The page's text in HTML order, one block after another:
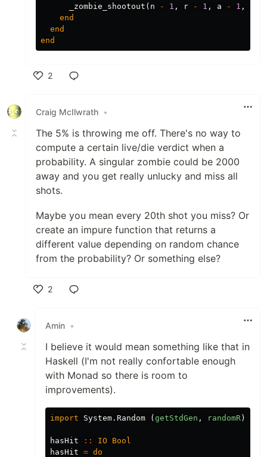
_zombie_shootout ( n - 1 , r - 1 , a - 1 ,
end
end
end
2
Craig McIlwrath •
The 5% is throwing me off. There's no way to
compute a certain live/die verdict when a
probability. A singular zombie could be 2000
away and you get really unlucky and miss all
shots.
Maybe you mean every 20th shot you miss? Or
create an impure function that returns a
different value depending on random chance
from the probability? Or something else?
2
Amin •
I believe it would mean something like that in
Haskell (I'm not really confortable enough
with Monad so there is room to
improvements).
import System.Random ( getStdGen , randomR)
hasHit :: IO
Bool
hasHit = do